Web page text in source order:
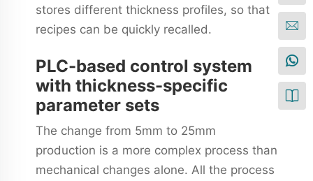
stores different thickness profiles, so that
recipes can be quickly recalled.
PLC-based control system
with thickness-specific
parameter sets
The change from 5mm to 25mm
production is a more complex process than
mechanical changes alone. All the process